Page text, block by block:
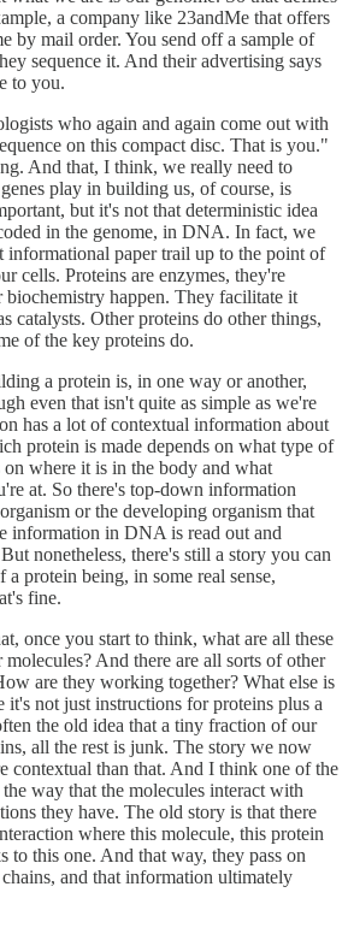
a company like 23andMe that offers
by mail order. You send off a sample of
sequence it. And their advertising says
to you.
who again and again come out with
on this compact disc. That is you."
And that, I think, we really need to
play in building us, of course, is
but it's not that deterministic idea
in the genome, in DNA. In fact, we
informational paper trail up to the point of
cells. Proteins are enzymes, they're
biochemistry happen. They facilitate it
catalysts. Other proteins do other things,
of the key proteins do.
a protein is, in one way or another,
even that isn't quite as simple as we're
has a lot of contextual information about
protein is made depends on what type of
where it is in the body and what
at. So there's top-down information
or the developing organism that
information in DNA is read out and
nonetheless, there's still a story you can
a protein being, in some real sense,
fine.
once you start to think, what are all these
And there are all sorts of other
are they working together? What else is
it's not just instructions for proteins plus a
the old idea that a tiny fraction of our
all the rest is junk. The story we now
contextual than that. And I think one of the
way that the molecules interact with
they have. The old story is that there
where this molecule, this protein
to this one. And that way, they pass on
and that information ultimately